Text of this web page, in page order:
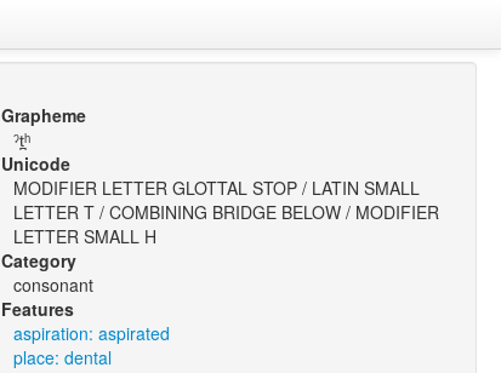
Grapheme
ˀt̪ʰ
Unicode
MODIFIER LETTER GLOTTAL STOP / LATIN SMALL
LETTER T / COMBINING BRIDGE BELOW / MODIFIER
LETTER SMALL H
Category
consonant
Features
aspiration: aspirated
place: dental